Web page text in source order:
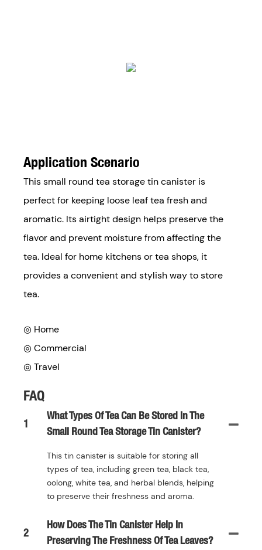
Application Scenario
This small round tea storage tin canister is
perfect for keeping loose leaf tea fresh and
aromatic. Its airtight design helps preserve the
flavor and prevent moisture from affecting the
tea. Ideal for home kitchens or tea shops, it
provides a convenient and stylish way to store
tea.
◎ Home
◎ Commercial
◎ Travel
FAQ
1
What Types Of Tea Can Be Stored In The
Small Round Tea Storage Tin Canister?
This tin canister is suitable for storing all
types of tea, including green tea, black tea,
oolong, white tea, and herbal blends, helping
to preserve their freshness and aroma.
2
How Does The Tin Canister Help In
Preserving The Freshness Of Tea Leaves?